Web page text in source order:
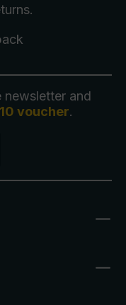
.
newsletter and
voucher.